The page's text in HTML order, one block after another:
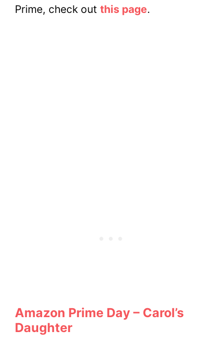
Prime, check out this page.
Amazon Prime Day – Carol’s
Daughter